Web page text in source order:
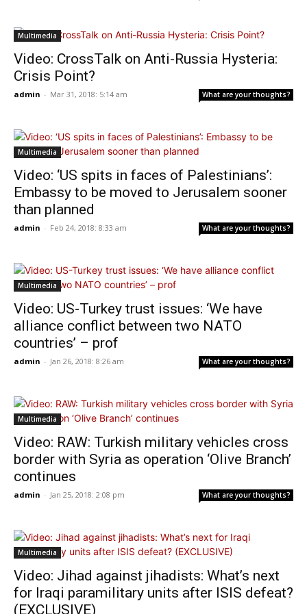
Multimedia
Video: CrossTalk on Anti-Russia Hysteria:
Crisis Point?
admin - Mar 31, 2018: 5:14 am What are your thoughts?
Multimedia
Video: ‘US spits in faces of Palestinians’:
Embassy to be moved to Jerusalem sooner
than planned
admin - Feb 24, 2018: 8:33 am What are your thoughts?
Multimedia
Video: US-Turkey trust issues: ‘We have
alliance conflict between two NATO
countries’ – prof
admin - Jan 26, 2018: 8:26 am What are your thoughts?
Multimedia
Video: RAW: Turkish military vehicles cross
border with Syria as operation ‘Olive Branch’
continues
admin - Jan 25, 2018: 2:08 pm What are your thoughts?
Multimedia
Video: Jihad against jihadists: What’s next
for Iraqi paramilitary units after ISIS defeat?
(EXCLUSIVE)